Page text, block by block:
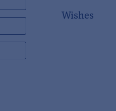
Wishes